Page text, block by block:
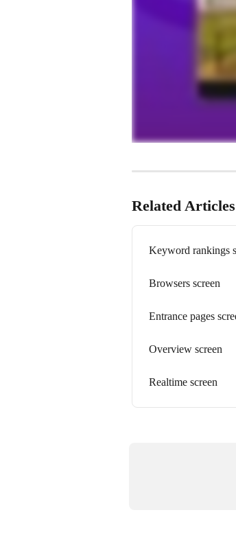
Related Articles
Keyword rankings
Browsers screen
Entrance pages
Overview screen
Realtime screen